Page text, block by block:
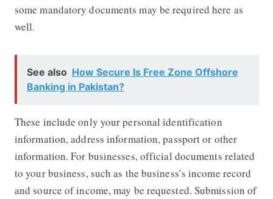
some mandatory documents may be required here as
well.
See also How Secure Is Free Zone Offshore
Banking in Pakistan?
These include only your personal identification
information, address information, passport or other
information. For businesses, official documents related
to your business, such as the business’s income record
and source of income, may be requested. Submission of